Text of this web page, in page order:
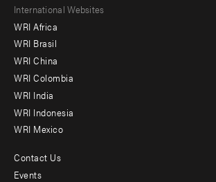
Footer
menu
-
Offices
International Websites
WRI Africa
WRI Brasil
WRI China
WRI Colombia
WRI India
WRI Indonesia
WRI Mexico
Footer
Contact Us
Events